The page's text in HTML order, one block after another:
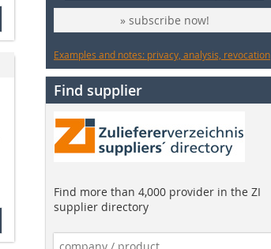
» subscribe now!
Examples and notes: privacy, analysis, revocation
Find supplier
Find more than 4,000 provider in the ZI
supplier directory